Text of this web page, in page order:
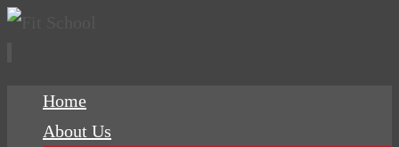
Home
About Us